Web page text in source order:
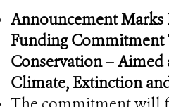
Announcement Marks
Funding Commitment
Conservation – Aimed
Climate, Extinction